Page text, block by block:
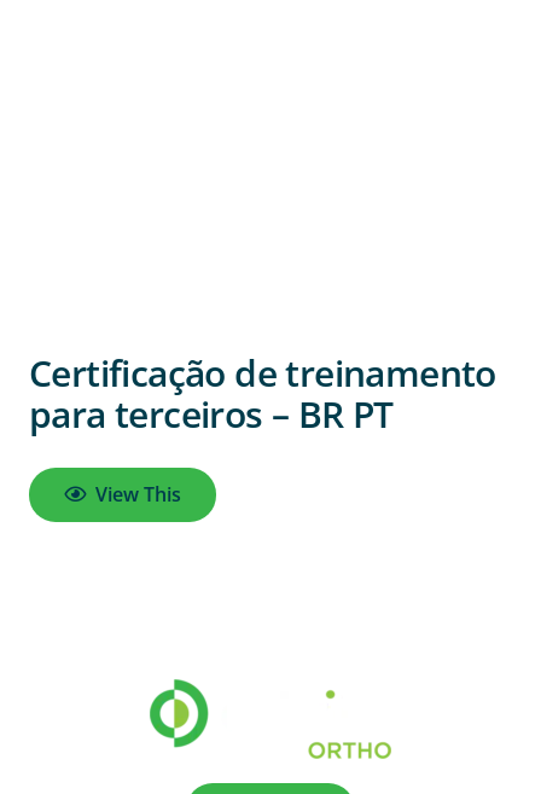
Certificação de treinamento
para terceiros – BR PT
View This